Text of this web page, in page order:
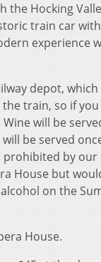
the Hocking
train car
experience
depot,
train, so if
will be
be served
by our
House but
on the
House.